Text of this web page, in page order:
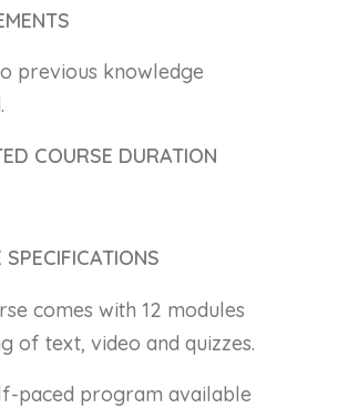
previous knowledge
COURSE DURATION
SPECIFICATIONS
comes with 12 modules
of text, video and quizzes.
paced program available